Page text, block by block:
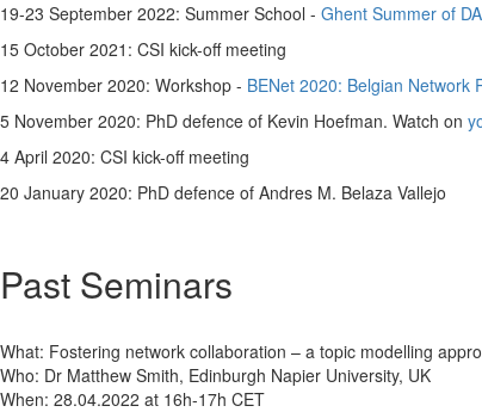
19-23 September 2022: Summer School - Ghent Summer of
15 October 2021: CSI kick-off meeting
12 November 2020: Workshop - BENet 2020: Belgian Network
5 November 2020: PhD defence of Kevin Hoefman. Watch on
4 April 2020: CSI kick-off meeting
20 January 2020: PhD defence of Andres M. Belaza Vallejo
Past Seminars
What: Fostering network collaboration – a topic modelling
Who: Dr Matthew Smith, Edinburgh Napier University, UK
When: 28.04.2022 at 16h-17h CET